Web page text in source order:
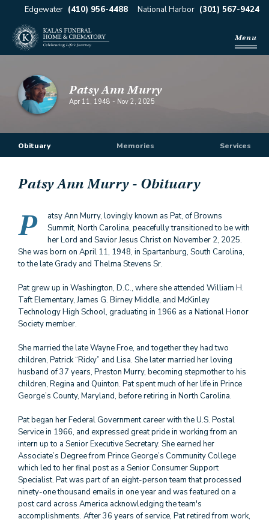
Edgewater (410) 956-4488 National Harbor (301) 567-9424
Menu
Patsy Ann Murry
Apr 11, 1948 - Nov 2, 2025
Obituary Memories Services
Patsy Ann Murry- Obituary
P
atsy Ann Murry, lovingly known as Pat, of Browns
Summit, North Carolina, peacefully transitioned to be with
her Lord and Savior Jesus Christ on November 2, 2025.
She was born on April 11, 1948, in Spartanburg, South Carolina,
to the late Grady and Thelma Stevens Sr.
Pat grew up in Washington, D.C., where she attended William H.
Taft Elementary, James G. Birney Middle, and McKinley
Technology High School, graduating in 1966 as a National Honor
Society member.
She married the late Wayne Froe, and together they had two
children, Patrick “Ricky” and Lisa. She later married her loving
husband of 37 years, Preston Murry, becoming stepmother to his
children, Regina and Quinton. Pat spent much of her life in Prince
George’s County, Maryland, before retiring in North Carolina.
Pat began her Federal Government career with the U.S. Postal
Service in 1966, and expressed great pride in working from an
intern up to a Senior Executive Secretary. She earned her
Associate’s Degree from Prince George’s Community College
which led to her final post as a Senior Consumer Support
Specialist. Pat was part of an eight-person team that processed
ninety-one thousand emails in one year and was featured on a
post card across America acknowledging the team's
accomplishments. After 36 years of service, Pat retired from work,